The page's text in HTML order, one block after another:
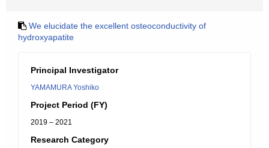
We elucidate the excellent osteoconductivity of
hydroxyapatite
Principal Investigator
YAMAMURA Yoshiko
Project Period (FY)
2019 – 2021
Research Category